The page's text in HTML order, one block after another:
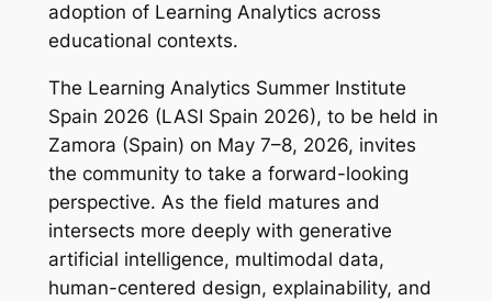
adoption of Learning Analytics across
educational contexts.
The Learning Analytics Summer Institute
Spain 2026 (LASI Spain 2026), to be held in
Zamora (Spain) on May 7–8, 2026, invites
the community to take a forward-looking
perspective. As the field matures and
intersects more deeply with generative
artificial intelligence, multimodal data,
human-centered design, explainability, and